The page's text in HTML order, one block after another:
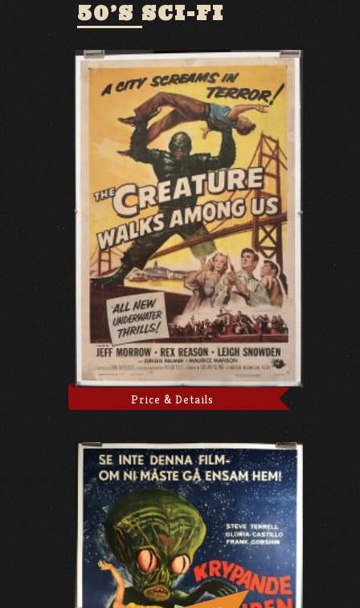
50’S SCI-FI
Price & Details